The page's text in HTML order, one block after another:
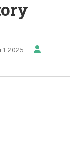
1, 2025